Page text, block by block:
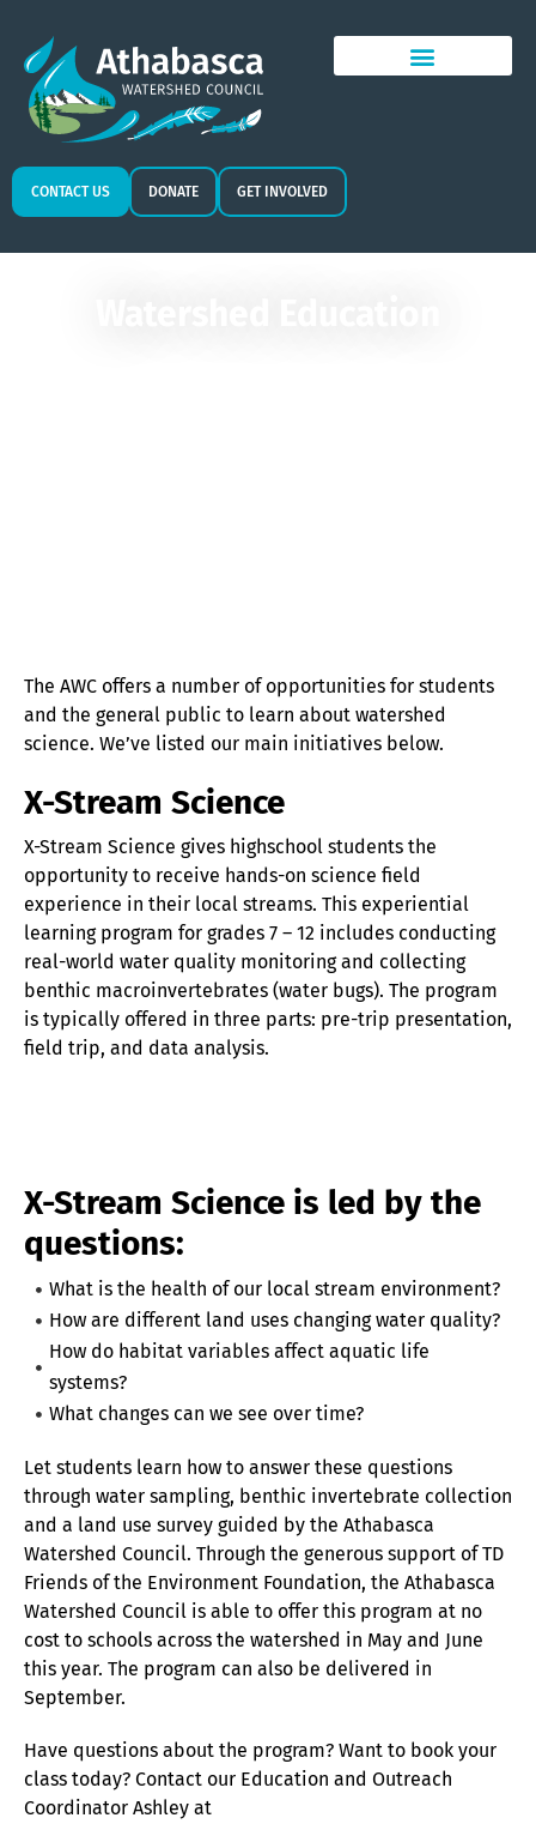
CONTACT US DONATE GET INVOLVED
The AWC offers a number of opportunities for students
and the general public to learn about watershed
science. We’ve listed our main initiatives below.
X-Stream Science
X-Stream Science gives highschool students the
opportunity to receive hands-on science field
experience in their local streams. This experiential
learning program for grades 7 – 12 includes conducting
real-world water quality monitoring and collecting
benthic macroinvertebrates (water bugs). The program
is typically offered in three parts: pre-trip presentation,
field trip, and data analysis.
X-Stream Science is led by the
questions:
What is the health of our local stream environment?
How are different land uses changing water quality?
How do habitat variables affect aquatic life
systems?
What changes can we see over time?
Let students learn how to answer these questions
through water sampling, benthic invertebrate collection
and a land use survey guided by the Athabasca
Watershed Council. Through the generous support of TD
Friends of the Environment Foundation, the Athabasca
Watershed Council is able to offer this program at no
cost to schools across the watershed in May and June
this year. The program can also be delivered in
September.
Have questions about the program? Want to book your
class today? Contact our Education and Outreach
Coordinator Ashley at